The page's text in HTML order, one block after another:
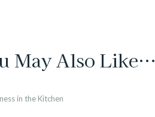
May Also Like…